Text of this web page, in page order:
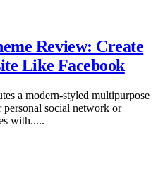
Review: Create
Like Facebook
a modern-styled multipurpose
social network or
with.....